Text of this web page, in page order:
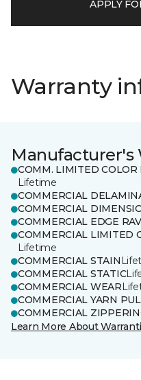
APPLY
Warranty
Manufacturer's
COMM. LIMITED COLOR
Lifetime
COMMERCIAL
COMMERCIAL
COMMERCIAL EDGE
COMMERCIAL LIMITED
Lifetime
COMMERCIAL STAIN
COMMERCIAL STATIC
COMMERCIAL WEAR
COMMERCIAL YARN
COMMERCIAL
Learn More About